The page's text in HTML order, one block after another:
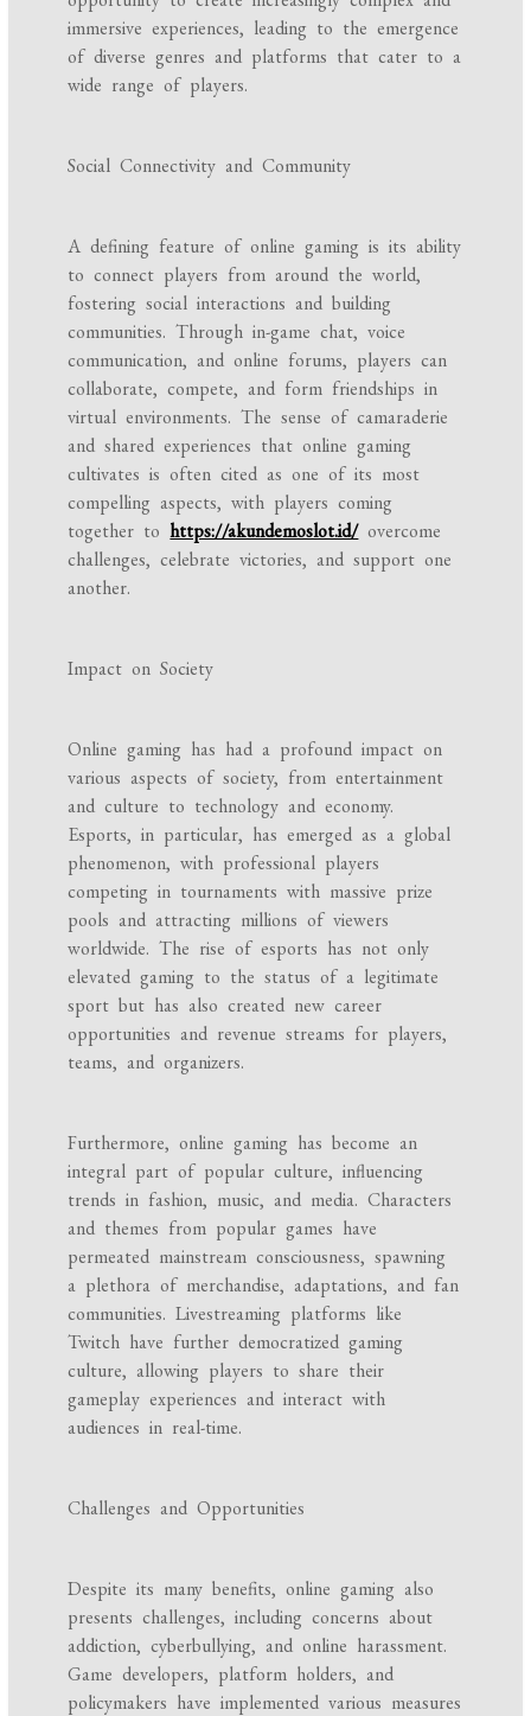
immersive experiences, leading to the emergence
of diverse genres and platforms that cater to a
wide range of players.
Social Connectivity and Community
A defining feature of online gaming is its ability
to connect players from around the world,
fostering social interactions and building
communities. Through in-game chat, voice
communication, and online forums, players can
collaborate, compete, and form friendships in
virtual environments. The sense of camaraderie
and shared experiences that online gaming
cultivates is often cited as one of its most
compelling aspects, with players coming
together tohttps://akundemoslot.id/overcome
challenges, celebrate victories, and support one
another.
Impact on Society
Online gaming has had a profound impact on
various aspects of society, from entertainment
and culture to technology and economy.
Esports, in particular, has emerged as a global
phenomenon, with professional players
competing in tournaments with massive prize
pools and attracting millions of viewers
worldwide. The rise of esports has not only
elevated gaming to the status of a legitimate
sport but has also created new career
opportunities and revenue streams for players,
teams, and organizers.
Furthermore, online gaming has become an
integral part of popular culture, influencing
trends in fashion, music, and media. Characters
and themes from popular games have
permeated mainstream consciousness, spawning
a plethora of merchandise, adaptations, and fan
communities. Livestreaming platforms like
Twitch have further democratized gaming
culture, allowing players to share their
gameplay experiences and interact with
audiences in real-time.
Challenges and Opportunities
Despite its many benefits, online gaming also
presents challenges, including concerns about
addiction, cyberbullying, and online harassment.
Game developers, platform holders, and
policymakers have implemented various measures